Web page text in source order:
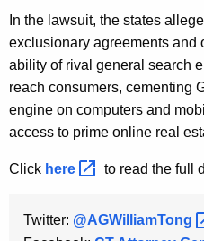
In the lawsuit, the states
exclusionary agreements and
ability of rival general search
reach consumers, cementing
engine on computers and
access to prime online real
Click here to read the full
Twitter: @AGWilliamTong